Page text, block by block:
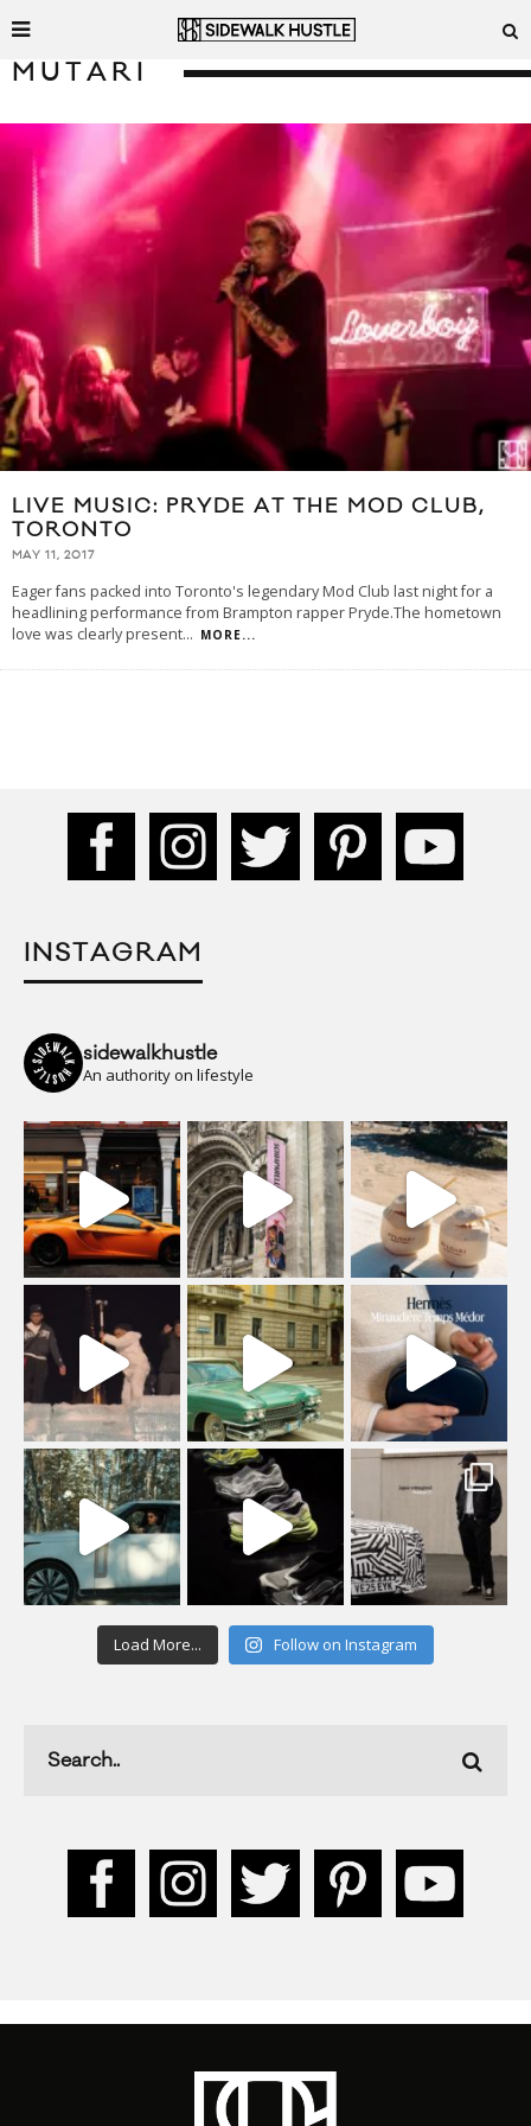
MUTARI
LIVE MUSIC: PRYDE AT THE MOD CLUB,
TORONTO
MAY 11, 2017
Eager fans packed into Toronto's legendary Mod Club last night for a
headlining performance from Brampton rapper Pryde.The hometown
love was clearly present... MORE...
INSTAGRAM
sidewalkhustle
An authority on lifestyle
Load More... Follow on Instagram